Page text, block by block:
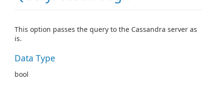
This option passes the query to the Cassandra server as
is.
Data Type
bool